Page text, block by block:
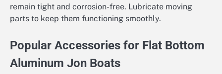
remain tight and corrosion-free. Lubricate moving
parts to keep them functioning smoothly.
Popular Accessories for Flat Bottom
Aluminum Jon Boats